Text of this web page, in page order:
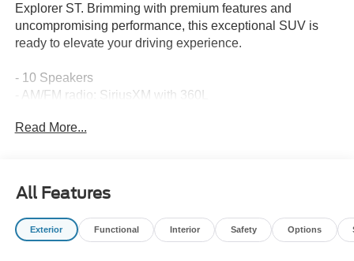
Explorer ST. Brimming with premium features and
uncompromising performance, this exceptional SUV is
ready to elevate your driving experience.
- 10 Speakers
- AM/FM radio: SiriusXM with 360L
- Air Conditioning
- Rear window defroster
- Memory seat
- Power driver seat
Read More...
All Features
Exterior Functional Interior Safety Options